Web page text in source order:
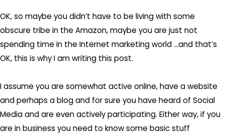
OK, so maybe you didn’t have to be living with some
obscure tribe in the Amazon, maybe you are just not
spending time in the Internet marketing world …and that’s
OK, this is why I am writing this post.
I assume you are somewhat active online, have a website
and perhaps a blog and for sure you have heard of Social
Media and are even actively participating. Either way, if you
are in business you need to know some basic stuff